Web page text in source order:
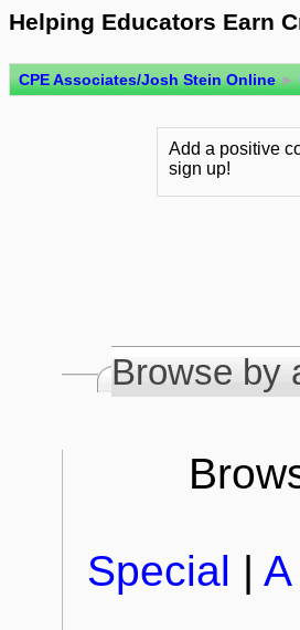
Helping Educators Earn
CPE Associates/Josh Stein Online ►
Add a positive
sign up!
Browse by
Special | A